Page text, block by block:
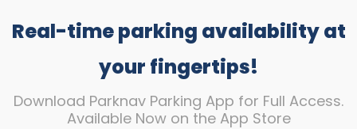
Real-time parking availability at
your fingertips!
Download Parknav Parking App for Full Access.
Available Now on the App Store